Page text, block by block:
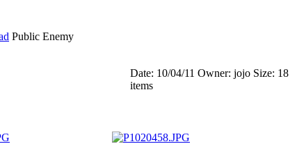
Public Enemy
Date: 10/04/11 Owner: jojo Size: 18
items